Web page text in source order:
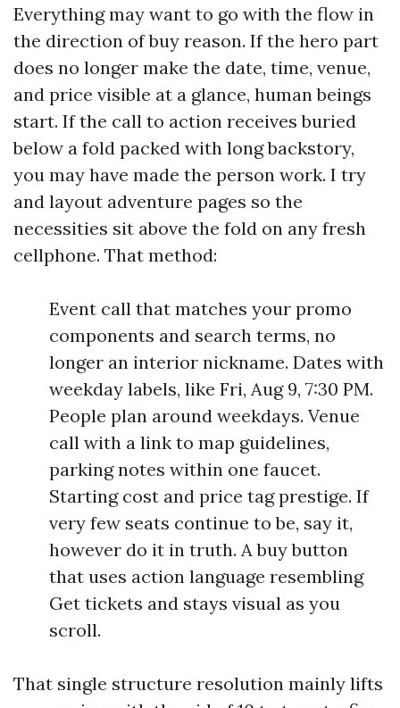
Everything may want to go with the flow in
the direction of buy reason. If the hero part
does no longer make the date, time, venue,
and price visible at a glance, human beings
start. If the call to action receives buried
below a fold packed with long backstory,
you may have made the person work. I try
and layout adventure pages so the
necessities sit above the fold on any fresh
cellphone. That method:
Event call that matches your promo
components and search terms, no
longer an interior nickname. Dates with
weekday labels, like Fri, Aug 9, 7:30 PM.
People plan around weekdays. Venue
call with a link to map guidelines,
parking notes within one faucet.
Starting cost and price tag prestige. If
very few seats continue to be, say it,
however do it in truth. A buy button
that uses action language resembling
Get tickets and stays visual as you
scroll.
That single structure resolution mainly lifts